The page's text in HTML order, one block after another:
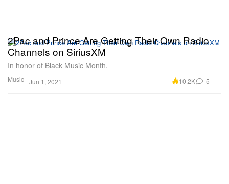
Music
2Pac and Prince Are Getting Their Own Radio
Channels on SiriusXM
In honor of Black Music Month.
Jun 1, 2021 10.2K 5